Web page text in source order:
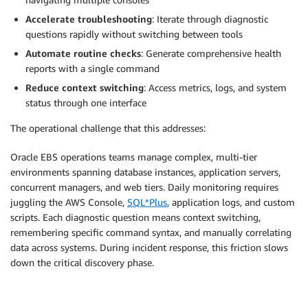
Accelerate troubleshooting: Iterate through diagnostic
questions rapidly without switching between tools
Automate routine checks: Generate comprehensive health
reports with a single command
Reduce context switching: Access metrics, logs, and system
status through one interface
The operational challenge that this addresses:
Oracle EBS operations teams manage complex, multi-tier
environments spanning database instances, application servers,
concurrent managers, and web tiers. Daily monitoring requires
juggling the AWS Console, SQL*Plus, application logs, and custom
scripts. Each diagnostic question means context switching,
remembering specific command syntax, and manually correlating
data across systems. During incident response, this friction slows
down the critical discovery phase.